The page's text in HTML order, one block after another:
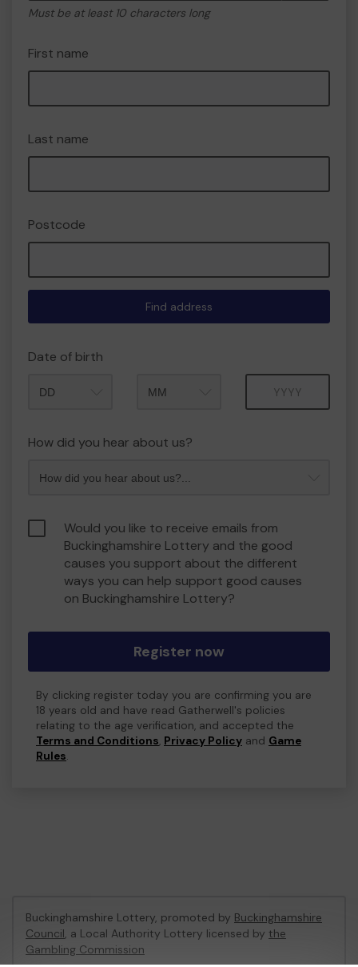
Must be at least 10 characters long
First name
Last name
Postcode
Find address
Date of birth
How did you hear about us?
Would you like to receive emails from
Buckinghamshire Lottery and the good
causes you support about the different
ways you can help support good causes
on Buckinghamshire Lottery?
Register now
By clicking register today you are confirming you are
18 years old and have read Gatherwell's policies
relating to the age verification, and accepted the
Terms and Conditions, Privacy Policy and Game
Rules.
Buckinghamshire Lottery, promoted by Buckinghamshire
Council, a Local Authority Lottery licensed by the
Gambling Commission